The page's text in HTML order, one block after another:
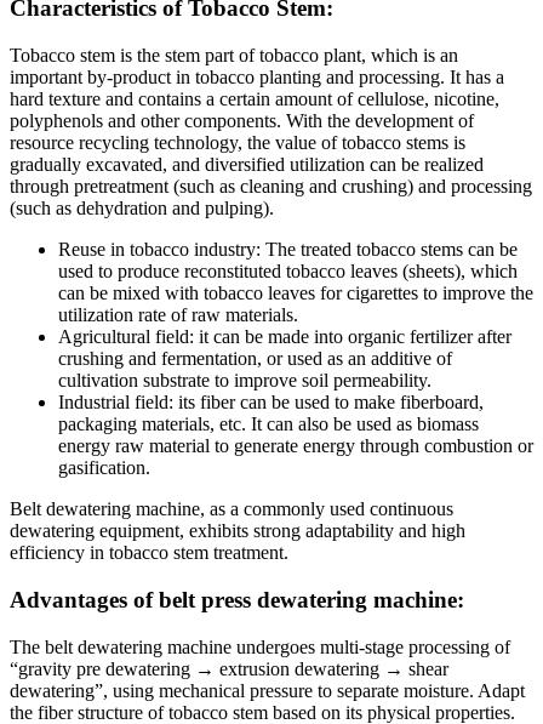
Characteristics of Tobacco Stem:
Tobacco stem is the stem part of tobacco plant, which is an
important by-product in tobacco planting and processing. It has a
hard texture and contains a certain amount of cellulose, nicotine,
polyphenols and other components. With the development of
resource recycling technology, the value of tobacco stems is
gradually excavated, and diversified utilization can be realized
through pretreatment (such as cleaning and crushing) and processing
(such as dehydration and pulping).
Reuse in tobacco industry: The treated tobacco stems can be
used to produce reconstituted tobacco leaves (sheets), which
can be mixed with tobacco leaves for cigarettes to improve the
utilization rate of raw materials.
Agricultural field: it can be made into organic fertilizer after
crushing and fermentation, or used as an additive of
cultivation substrate to improve soil permeability.
Industrial field: its fiber can be used to make fiberboard,
packaging materials, etc. It can also be used as biomass
energy raw material to generate energy through combustion or
gasification.
Belt dewatering machine, as a commonly used continuous
dewatering equipment, exhibits strong adaptability and high
efficiency in tobacco stem treatment.
Advantages of belt press dewatering machine:
The belt dewatering machine undergoes multi-stage processing of
“gravity pre dewatering → extrusion dewatering → shear
dewatering”, using mechanical pressure to separate moisture. Adapt
the fiber structure of tobacco stem based on its physical properties.